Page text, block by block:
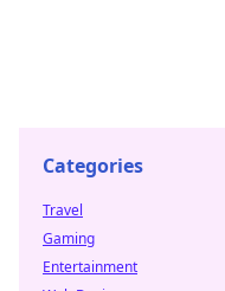
Categories
Travel
Gaming
Entertainment